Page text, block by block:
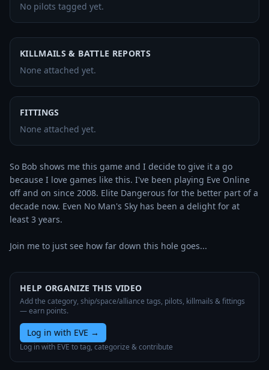
No pilots tagged yet.
KILLMAILS & BATTLE REPORTS
None attached yet.
FITTINGS
None attached yet.
So Bob shows me this game and I decide to give it a go
because I love games like this. I've been playing Eve Online
off and on since 2008. Elite Dangerous for the better part of a
decade now. Even No Man's Sky has been a delight for at
least 3 years.
Join me to just see how far down this hole goes...
HELP ORGANIZE THIS VIDEO
Add the category, ship/space/alliance tags, pilots, killmails & fittings
— earn points.
Log in with EVE →
Log in with EVE to tag, categorize & contribute